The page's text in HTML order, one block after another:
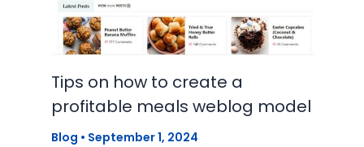
Tips on how to create a
profitable meals weblog model
Blog • September 1, 2024